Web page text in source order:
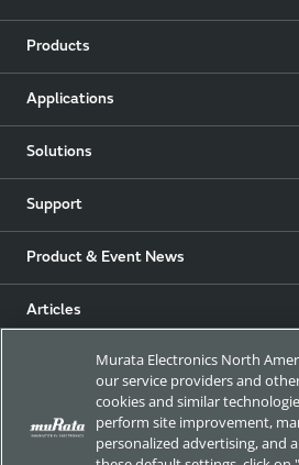
Products
Applications
Solutions
Support
Product & Event News
Articles
my Murata
Exhibitions
Murata Electronics North
our service providers and
cookies and similar
perform site improvement,
personalized advertising, and